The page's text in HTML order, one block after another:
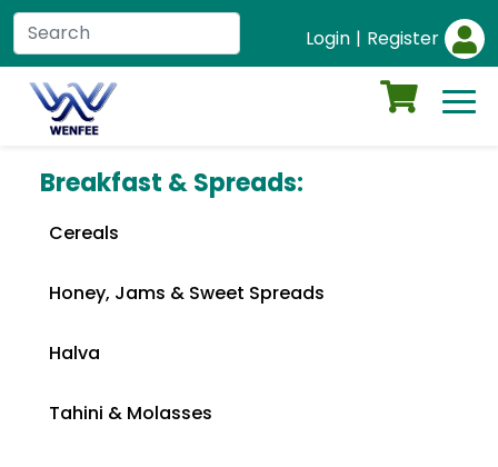
Login | Register
Breakfast & Spreads:
Cereals
Honey, Jams & Sweet Spreads
Halva
Tahini & Molasses